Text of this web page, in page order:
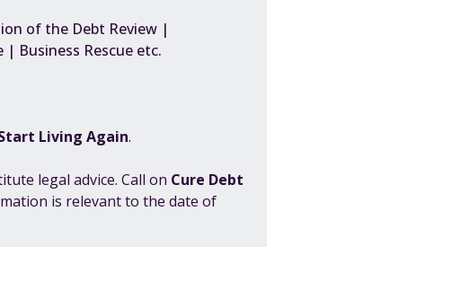
of the Debt Review |
Business Rescue etc.
Living Again.
legal advice. Call on Cure Debt
is relevant to the date of